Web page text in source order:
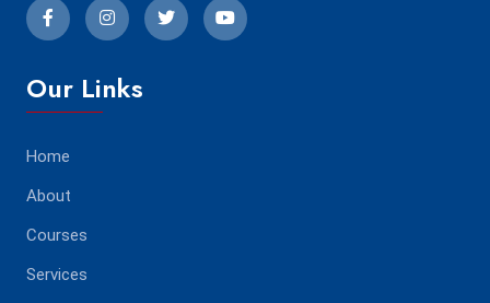
Our Links
Home
About
Courses
Services